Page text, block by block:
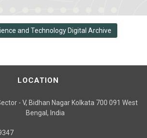
and Technology Digital Archive
LOCATION
- V, Bidhan Nagar Kolkata 700 091 West
Bengal, India